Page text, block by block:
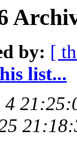
by: [
list...
4